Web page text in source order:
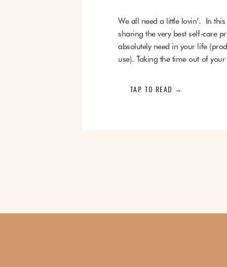
We all need a little lovin’. In this
sharing the very best self-care
absolutely need in your life
use). Taking the time out of
TAP TO READ →